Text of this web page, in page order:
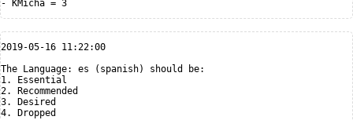
2019-05-16 11:22:00
The Language: es (spanish) should be:
1. Essential
2. Recommended
3. Desired
4. Dropped